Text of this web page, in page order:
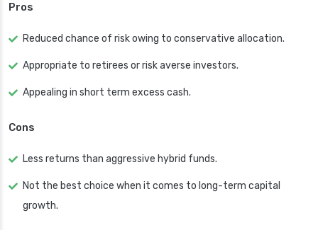
Pros
Reduced chance of risk owing to conservative allocation.
Appropriate to retirees or risk averse investors.
Appealing in short term excess cash.
Cons
Less returns than aggressive hybrid funds.
Not the best choice when it comes to long-term capital
growth.